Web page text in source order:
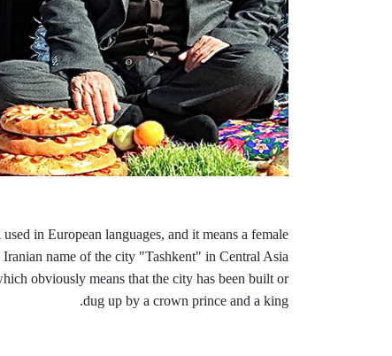
in European languages, and it means a female
name of the city "Tashkent" in Central Asia
obviously means that the city has been built or
dug up by a crown prince and a king.